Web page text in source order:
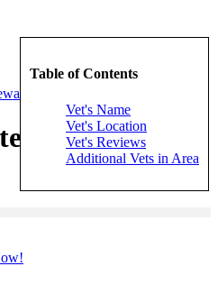
Table of Contents
Vet's Name
Vet's Location
Vet's Reviews
Additional Vets in Area
Dawn Marie)
(Stewart,